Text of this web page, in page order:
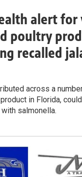
alert for
poultry
recalled
across a
in Florida,
salmonella.